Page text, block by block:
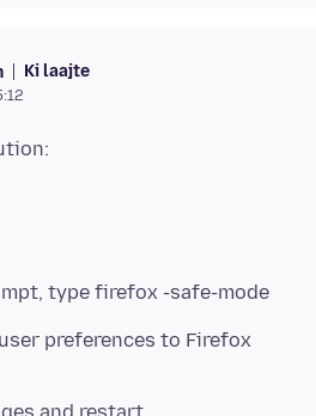
Ki laajte
preferences to Firefox